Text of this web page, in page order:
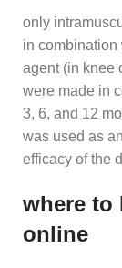
only
in combination
agent (in knee
were made in
3, 6, and 12
was used as
efficacy of the
where to
online